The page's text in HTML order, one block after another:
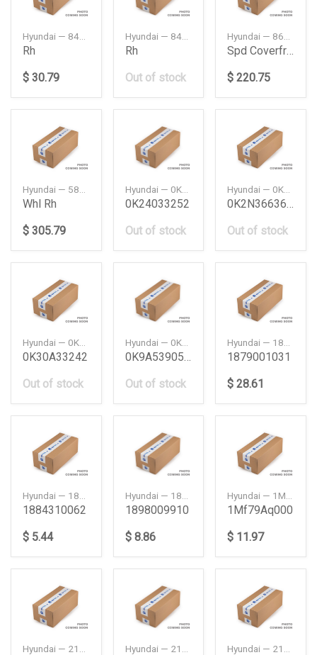
Rh
$ 30.79
Hyundai — 84227S8000
Rh
Out of stock
Spd Coverfr Bumper
$ 220.75
Whl Rh
$ 305.79
Hyundai — 0K24033252
0K24033252
Out of stock
0K2N366360Lb
Out of stock
0K30A33242
Out of stock
Hyundai — 0K9A539050C
0K9A539050C
Out of stock
1879001031
$ 28.61
1884310062
$ 5.44
1898009910
$ 8.86
1Mf79Aq000
$ 11.97